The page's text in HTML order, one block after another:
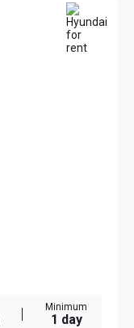
Minimum
1 day